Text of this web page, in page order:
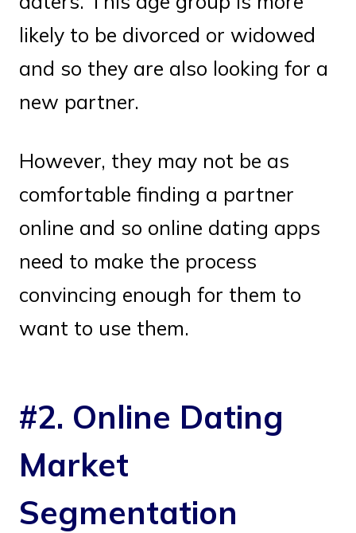
likely to be divorced or widowed
and so they are also looking for a
new partner.
However, they may not be as
comfortable finding a partner
online and so online dating apps
need to make the process
convincing enough for them to
want to use them.
#2. Online Dating
Market
Segmentation